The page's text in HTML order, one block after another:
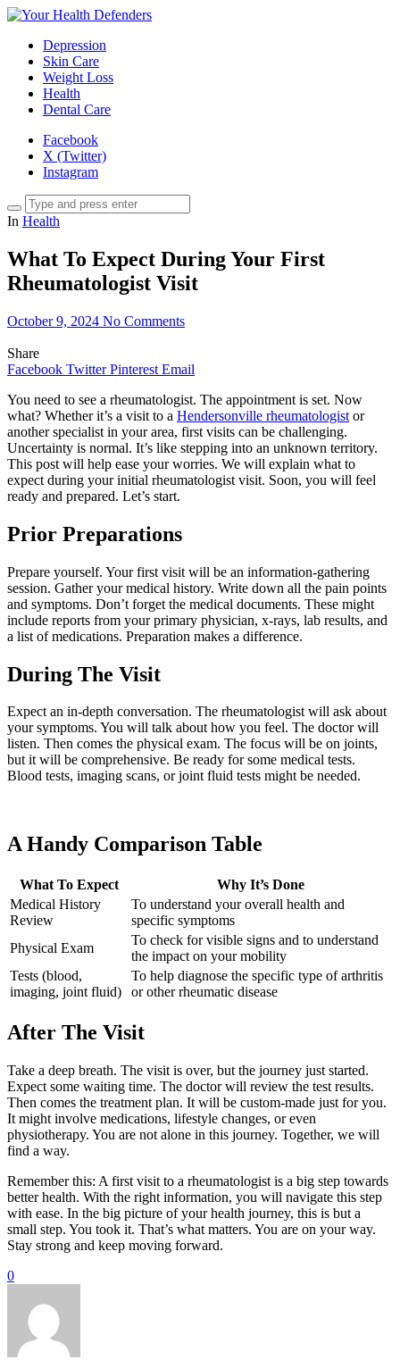
Depression
Skin Care
Weight Loss
Health
Dental Care
Facebook
X (Twitter)
Instagram
In Health
What To Expect During Your First
Rheumatologist Visit
October 9, 2024 No Comments
Share
Facebook Twitter Pinterest Email
You need to see a rheumatologist. The appointment is set. Now
what? Whether it’s a visit to a Hendersonville rheumatologist or
another specialist in your area, first visits can be challenging.
Uncertainty is normal. It’s like stepping into an unknown territory.
This post will help ease your worries. We will explain what to
expect during your initial rheumatologist visit. Soon, you will feel
ready and prepared. Let’s start.
Prior Preparations
Prepare yourself. Your first visit will be an information-gathering
session. Gather your medical history. Write down all the pain points
and symptoms. Don’t forget the medical documents. These might
include reports from your primary physician, x-rays, lab results, and
a list of medications. Preparation makes a difference.
During The Visit
Expect an in-depth conversation. The rheumatologist will ask about
your symptoms. You will talk about how you feel. The doctor will
listen. Then comes the physical exam. The focus will be on joints,
but it will be comprehensive. Be ready for some medical tests.
Blood tests, imaging scans, or joint fluid tests might be needed.
A Handy Comparison Table
What To Expect
Why It’s Done
Medical History
Review
To understand your overall health and
specific symptoms
Physical Exam
To check for visible signs and to understand
the impact on your mobility
Tests (blood,
imaging, joint fluid)
To help diagnose the specific type of arthritis
or other rheumatic disease
After The Visit
Take a deep breath. The visit is over, but the journey just started.
Expect some waiting time. The doctor will review the test results.
Then comes the treatment plan. It will be custom-made just for you.
It might involve medications, lifestyle changes, or even
physiotherapy. You are not alone in this journey. Together, we will
find a way.
Remember this: A first visit to a rheumatologist is a big step towards
better health. With the right information, you will navigate this step
with ease. In the big picture of your health journey, this is but a
small step. You took it. That’s what matters. You are on your way.
Stay strong and keep moving forward.
0